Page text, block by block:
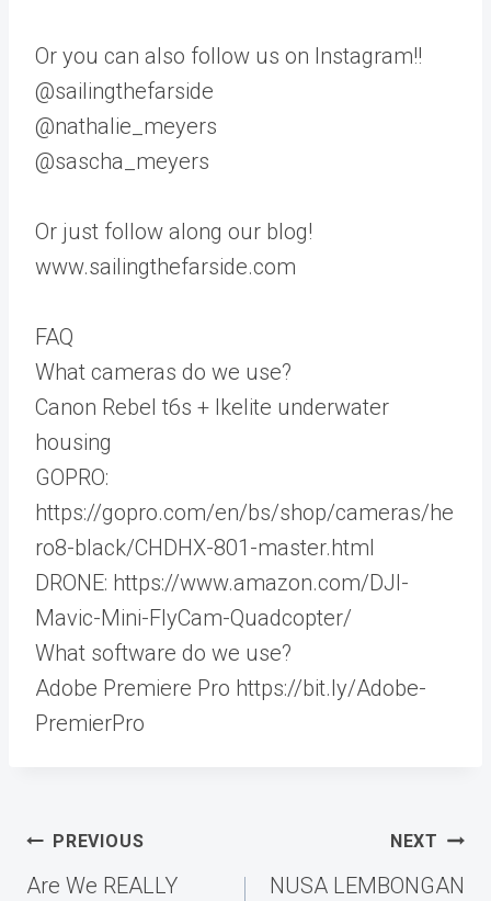
Or you can also follow us on Instagram!!
@sailingthefarside
@nathalie_meyers
@sascha_meyers
Or just follow along our blog!
www.sailingthefarside.com
FAQ
What cameras do we use?
Canon Rebel t6s + Ikelite underwater
housing
GOPRO:
https://gopro.com/en/bs/shop/cameras/he
ro8-black/CHDHX-801-master.html
DRONE: https://www.amazon.com/DJI-
Mavic-Mini-FlyCam-Quadcopter/
What software do we use?
Adobe Premiere Pro https://bit.ly/Adobe-
PremierPro​
Post
navigation
PREVIOUS
Are We REALLY
NEXT
NUSA LEMBONGAN